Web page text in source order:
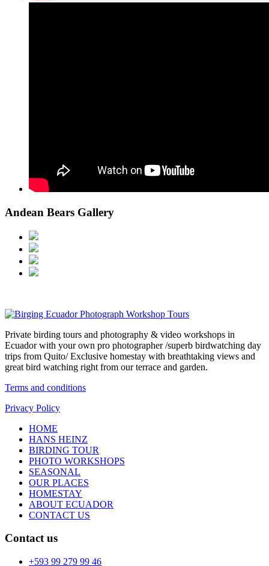
Andean Bears Gallery
Private birding tours and photography & video workshops in
Ecuador with your own pro photographer /superb birdwatching day
trips from Quito/ Exclusive homestay with breathtaking views and
great bird watching right from our terrace and garden.
Terms and conditions
Privacy Policy
HOME
HANS HEINZ
BIRDING TOUR
PHOTO WORKSHOPS
SEASONAL
OUR PLACES
HOMESTAY
ABOUT ECUADOR
CONTACT US
Contact us
+593 99 279 99 46